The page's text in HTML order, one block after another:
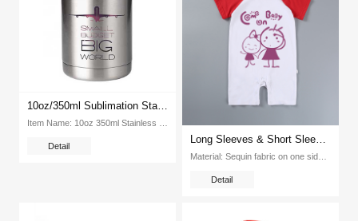
10oz/350ml Sublimation Stainless Steel YETi Thermos Cups
Detail
Long Sleeves & Short Sleeves Summer Sublimation Cotton Baby Climb Clothes
Material: Sequin fabric on one side and back side of soft polyester fabricsItem No:EX-TOOBColor: Black Green Blue La...
Detail